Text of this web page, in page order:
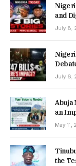
and
July 8,
July 6,
Abuja
an
May 11,
the